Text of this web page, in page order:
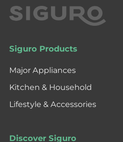
Siguro Products
Major Appliances
Kitchen & Household
Lifestyle & Accessories
Discover Siguro